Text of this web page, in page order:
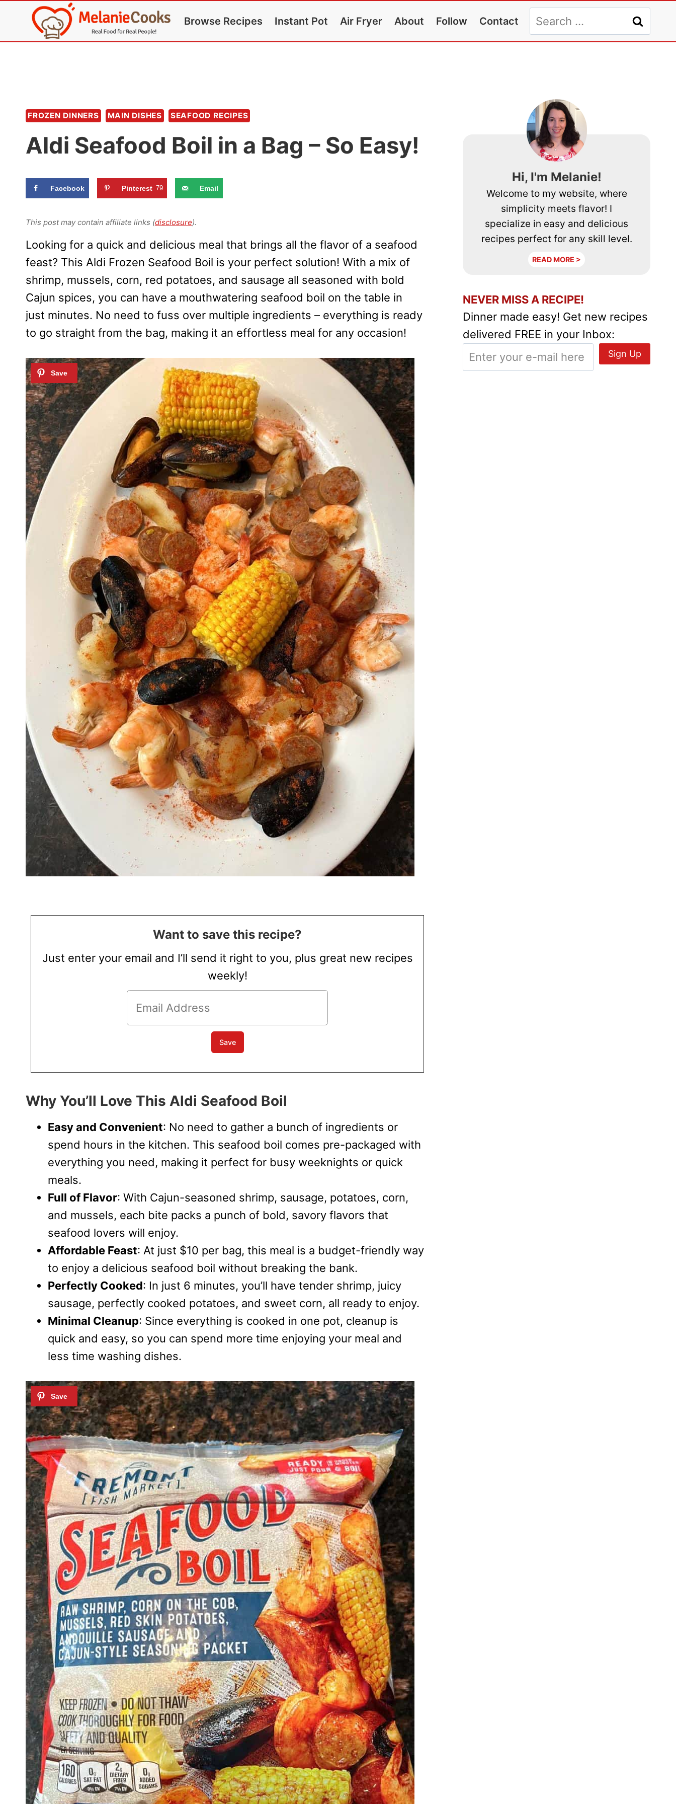
content
Browse Recipes Instant Pot Air Fryer About Follow Contact
Search
for:
FROZEN DINNERS MAIN DISHES SEAFOOD RECIPES
Aldi Seafood Boil in a Bag – So Easy!
Facebook Pinterest 79 Email
This post may contain affiliate links (disclosure).
Looking for a quick and delicious meal that brings all the flavor of a seafood
feast? This Aldi Frozen Seafood Boil is your perfect solution! With a mix of
shrimp, mussels, corn, red potatoes, and sausage all seasoned with bold
Cajun spices, you can have a mouthwatering seafood boil on the table in
just minutes. No need to fuss over multiple ingredients – everything is ready
to go straight from the bag, making it an effortless meal for any occasion!
Want to save this recipe?
Just enter your email and I’ll send it right to you, plus great new recipes
weekly!
Why You’ll Love This Aldi Seafood Boil
Easy and Convenient: No need to gather a bunch of ingredients or
spend hours in the kitchen. This seafood boil comes pre-packaged with
everything you need, making it perfect for busy weeknights or quick
meals.
Full of Flavor: With Cajun-seasoned shrimp, sausage, potatoes, corn,
and mussels, each bite packs a punch of bold, savory flavors that
seafood lovers will enjoy.
Affordable Feast: At just $10 per bag, this meal is a budget-friendly way
to enjoy a delicious seafood boil without breaking the bank.
Perfectly Cooked: In just 6 minutes, you’ll have tender shrimp, juicy
sausage, perfectly cooked potatoes, and sweet corn, all ready to enjoy.
Minimal Cleanup: Since everything is cooked in one pot, cleanup is
quick and easy, so you can spend more time enjoying your meal and
less time washing dishes.
Hi, I'm Melanie!
Welcome to my website, where
simplicity meets flavor! I
specialize in easy and delicious
recipes perfect for any skill level.
READ MORE >
NEVER MISS A RECIPE!
Dinner made easy! Get new recipes
delivered FREE in your Inbox: